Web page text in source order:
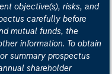
objective(s), risks, and
carefully before
mutual funds, the
information. To obtain
summary prospectus
shareholder